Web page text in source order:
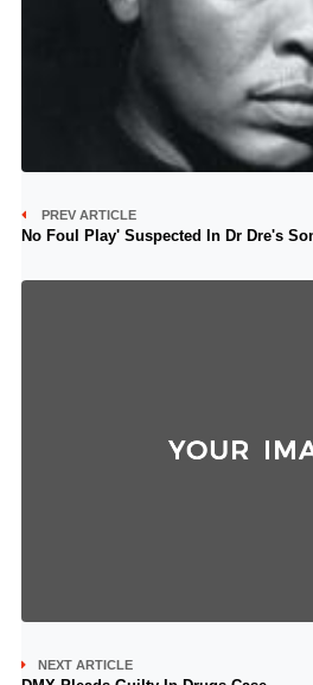
PREV ARTICLE
No Foul Play' Suspected In Dr Dre's
NEXT ARTICLE